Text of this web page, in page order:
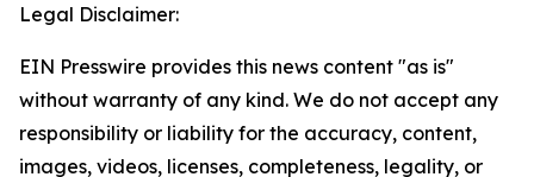
Legal Disclaimer:
EIN Presswire provides this news content "as is"
without warranty of any kind. We do not accept any
responsibility or liability for the accuracy, content,
images, videos, licenses, completeness, legality, or